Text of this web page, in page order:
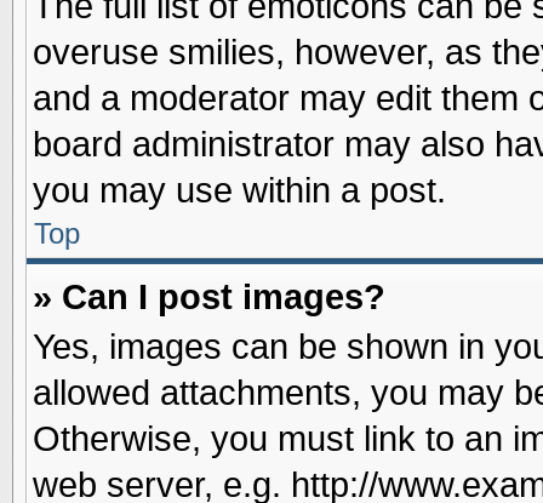
overuse smilies, however, as
and a moderator may edit them
board administrator may also
you may use within a post.
Top
» Can I post images?
Yes, images can be shown in
allowed attachments, you may
Otherwise, you must link to an
web server, e.g. http://